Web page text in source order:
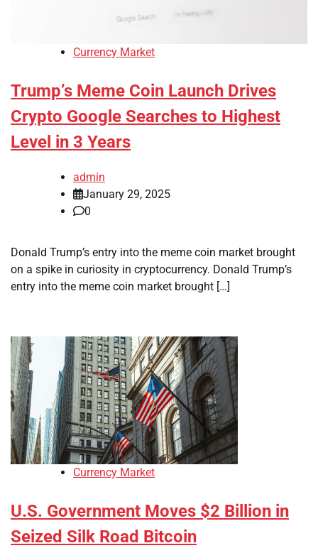
Currency Market
Trump’s Meme Coin Launch Drives
Crypto Google Searches to Highest
Level in 3 Years
admin
January 29, 2025
0
Donald Trump’s entry into the meme coin market brought
on a spike in curiosity in cryptocurrency. Donald Trump’s
entry into the meme coin market brought […]
Currency Market
U.S. Government Moves $2 Billion in
Seized Silk Road Bitcoin